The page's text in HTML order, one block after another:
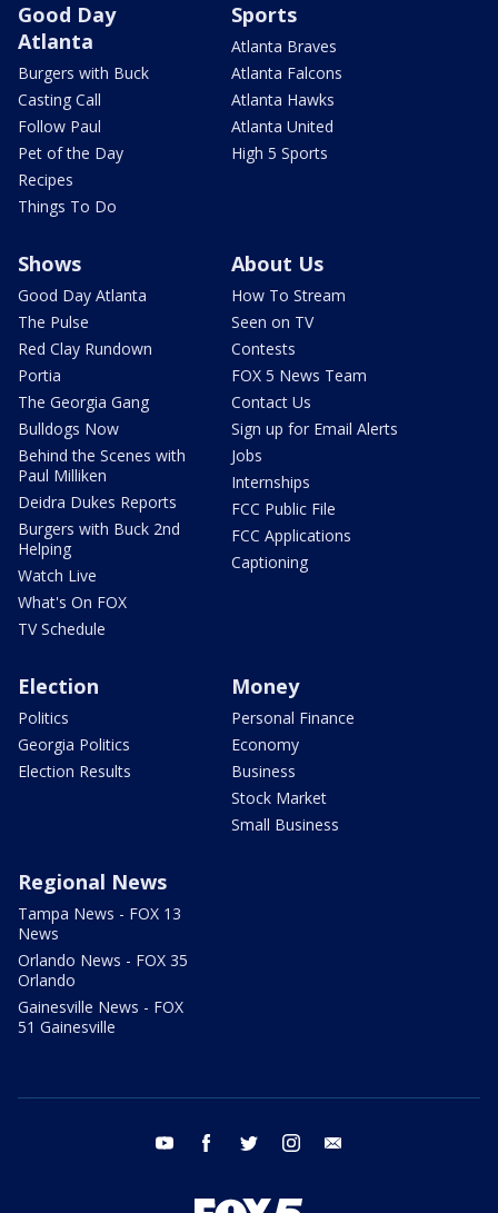
Good Day
Atlanta
Burgers with Buck
Casting Call
Follow Paul
Pet of the Day
Recipes
Things To Do
Sports
Atlanta Braves
Atlanta Falcons
Atlanta Hawks
Atlanta United
High 5 Sports
Shows
Good Day Atlanta
The Pulse
Red Clay Rundown
Portia
The Georgia Gang
Bulldogs Now
Behind the Scenes with
Paul Milliken
Deidra Dukes Reports
Burgers with Buck 2nd
Helping
Watch Live
What's On FOX
TV Schedule
About Us
How To Stream
Seen on TV
Contests
FOX 5 News Team
Contact Us
Sign up for Email Alerts
Jobs
Internships
FCC Public File
FCC Applications
Captioning
Election
Politics
Georgia Politics
Election Results
Money
Personal Finance
Economy
Business
Stock Market
Small Business
Regional News
Tampa News - FOX 13
News
Orlando News - FOX 35
Orlando
Gainesville News - FOX
51 Gainesville
youtube facebook twitter instagram